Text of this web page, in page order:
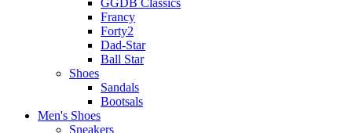
Francy
Forty2
Dad-Star
Ball Star
Shoes
Sandals
Bootsals
Men's Shoes
Sneakers